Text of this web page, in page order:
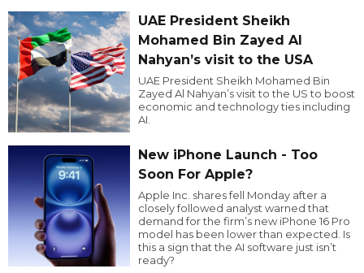
UAE President Sheikh
Mohamed Bin Zayed Al
Nahyan’s visit to the USA
UAE President Sheikh Mohamed Bin
Zayed Al Nahyan’s visit to the US to boost
economic and technology ties including
AI.
New iPhone Launch - Too
Soon For Apple?
Apple Inc. shares fell Monday after a
closely followed analyst warned that
demand for the firm’s new iPhone 16 Pro
model has been lower than expected. Is
this a sign that the AI software just isn’t
ready?